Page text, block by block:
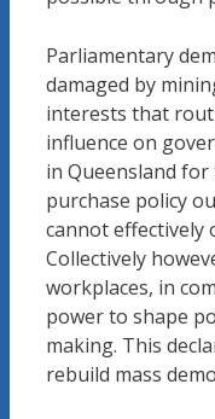
Parliamentary
damaged by
interests that
influence on
in Queensland
purchase policy
cannot effectively
Collectively
workplaces, in
power to shape
making. This
rebuild mass